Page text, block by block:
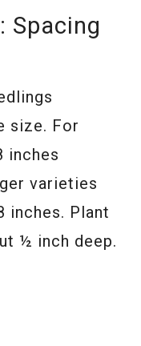
Spacing
size. For
inches
varieties
inches. Plant
½ inch deep.